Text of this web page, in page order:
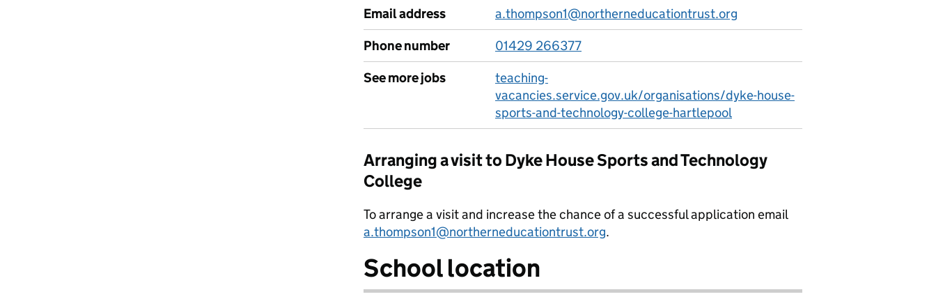
Email address
a.thompson1@northerneducationtrust.org
Phone number
01429 266377
See more jobs
teaching-
vacancies.service.gov.uk/organisations/dyke-house-
sports-and-technology-college-hartlepool
Arranging a visit to Dyke House Sports and Technology
College
To arrange a visit and increase the chance of a successful application email
a.thompson1@northerneducationtrust.org.
School location